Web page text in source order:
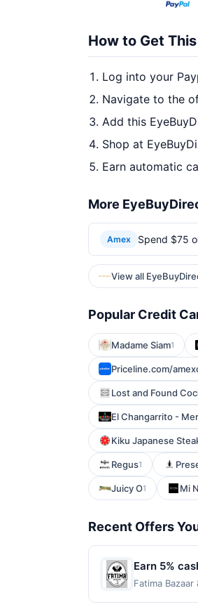
How to Get
Log into your
Navigate to the
Add this
Shop at
Earn automatic
More
Amex Spend $75
View all
Popular Credit
Madame Siam1
Priceline.com/
Lost and Found
El Changarrito -
Kiku Japanese
Regus1
Juicy O1 Mi
Recent Offers
Earn 5%
Fatima